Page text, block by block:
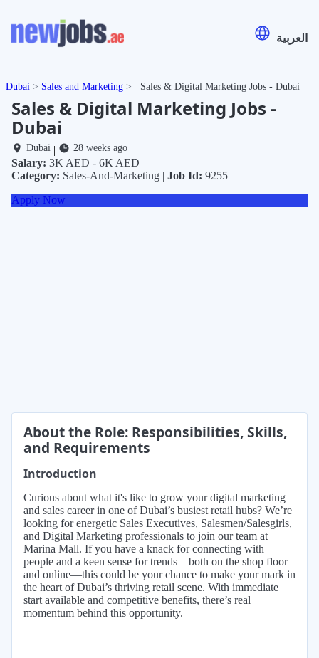
العربية
Dubai Sales and Marketing Sales & Digital Marketing Jobs - Dubai
Sales & Digital Marketing Jobs -
Dubai
Dubai| 28 weeks ago
Salary: 3K AED - 6K AED
Category: Sales-And-Marketing | Job Id: 9255
Apply Now
About the Role: Responsibilities, Skills,
and Requirements
Introduction
Curious about what it's like to grow your digital marketing
and sales career in one of Dubai’s busiest retail hubs? We’re
looking for energetic Sales Executives, Salesmen/Salesgirls,
and Digital Marketing professionals to join our team at
Marina Mall. If you have a knack for connecting with
people and a keen sense for trends—both on the shop floor
and online—this could be your chance to make your mark in
the heart of Dubai’s thriving retail scene. With immediate
start available and competitive benefits, there’s real
momentum behind this opportunity.